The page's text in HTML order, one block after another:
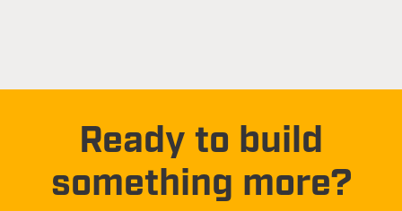
Ready to build
something more?